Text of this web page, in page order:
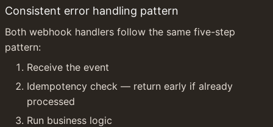
Consistent error handling pattern
Both webhook handlers follow the same five-step
pattern:
Receive the event
Idempotency check — return early if already
processed
Run business logic